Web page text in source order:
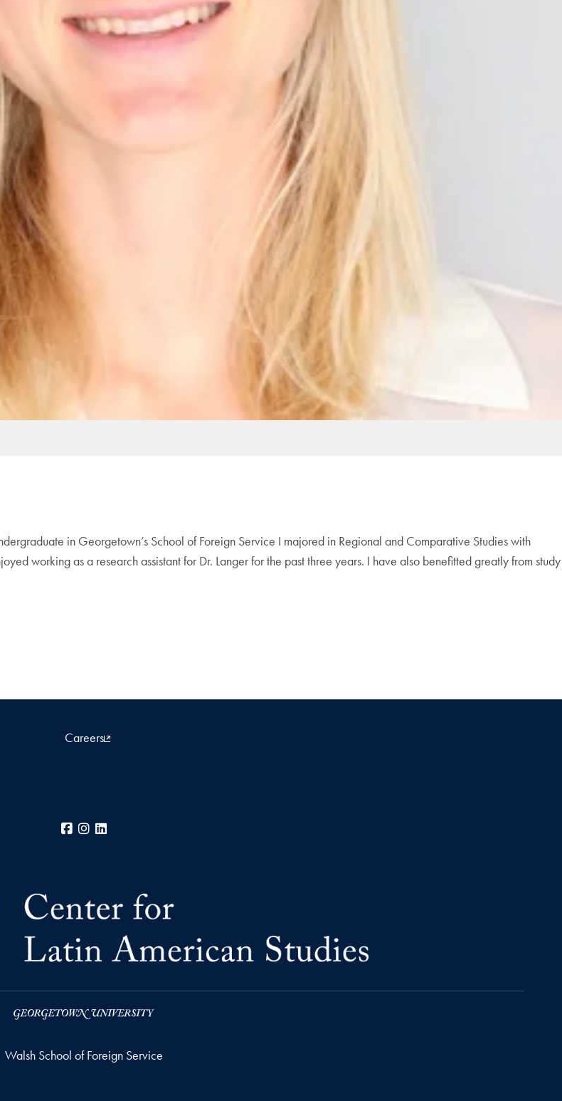
in Georgetown’s School of Foreign Service I majored in Regional and Comparative Studies with
working as a research assistant for Dr. Langer for the past three years. I have also benefitted greatly from study
Careers
Facebook
Instagram
Walsh School of Foreign Service